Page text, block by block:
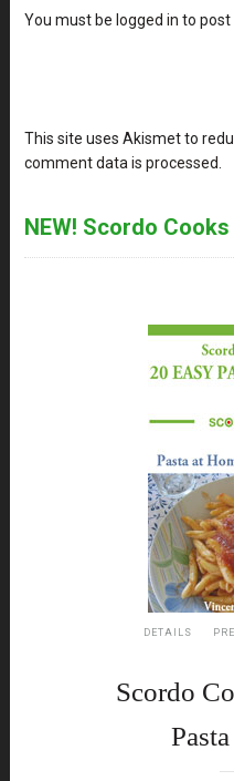
You must be logged in to post
This site uses Akismet to
comment data is processed.
NEW! Scordo
DETAILS
Scordo